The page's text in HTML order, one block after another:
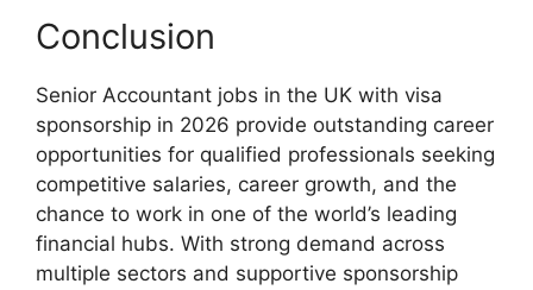
Conclusion
Senior Accountant jobs in the UK with visa
sponsorship in 2026 provide outstanding career
opportunities for qualified professionals seeking
competitive salaries, career growth, and the
chance to work in one of the world’s leading
financial hubs. With strong demand across
multiple sectors and supportive sponsorship